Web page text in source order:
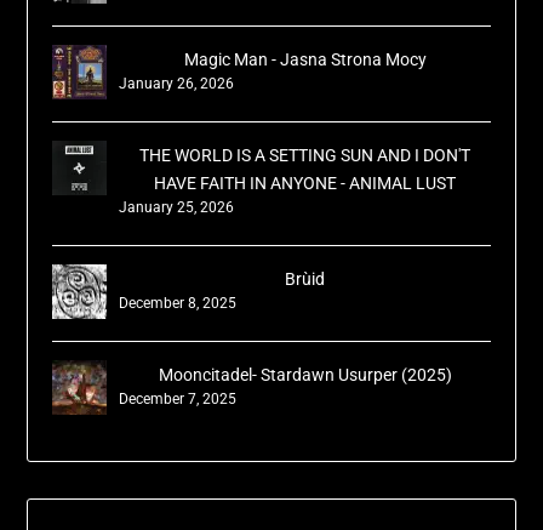
Magic Man - Jasna Strona Mocy
January 26, 2026
THE WORLD IS A SETTING SUN AND I DON'T
HAVE FAITH IN ANYONE - ANIMAL LUST
January 25, 2026
Brùid
December 8, 2025
Mooncitadel- Stardawn Usurper (2025)
December 7, 2025